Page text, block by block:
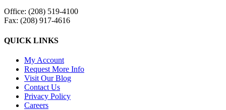
Office: (208) 519-4100
Fax: (208) 917-4616
QUICK LINKS
My Account
Request More Info
Visit Our Blog
Contact Us
Privacy Policy
Careers